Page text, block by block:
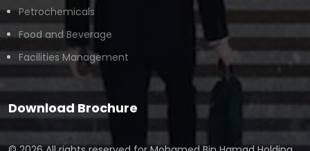
Petrochemicals
Food and Beverage
Facilities Management
Download Brochure